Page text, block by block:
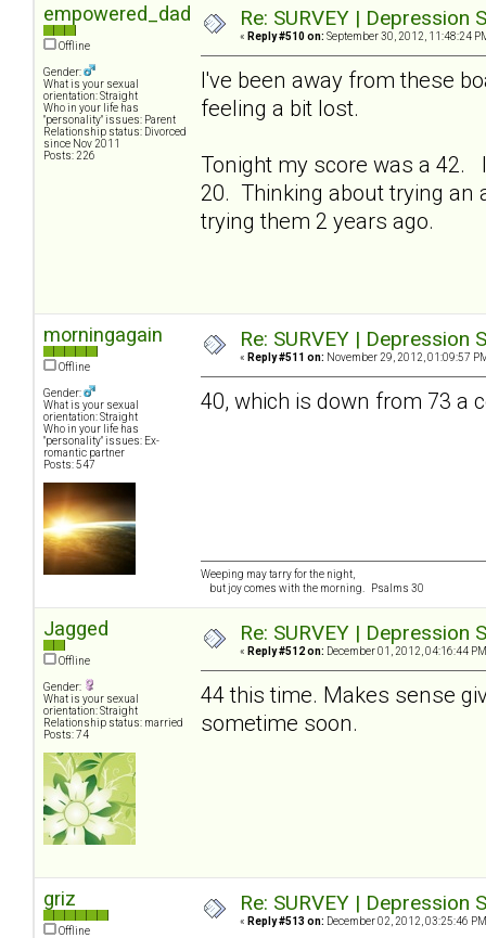
empowered_dad
Offline
Gender:
What is your sexual
orientation: Straight
Who in your life has
"personality" issues: Parent
Relationship status: Divorced
since Nov 2011
Posts: 226
Re: SURVEY |
« Reply #510 on: September 30, 2012, 11:48:24
I've been away from these
feeling a bit lost.
Tonight my score was a 42.
20. Thinking about trying an
trying them 2 years ago.
morningagain
Offline
Gender:
What is your sexual
orientation: Straight
Who in your life has
"personality" issues: Ex-
romantic partner
Posts: 547
Re: SURVEY |
« Reply #511 on: November 29, 2012, 01:09:57
40, which is down from 73 a
Weeping may tarry for the night,
but joy comes with the morning. Psalms 30
Jagged
Offline
Gender:
What is your sexual
orientation: Straight
Relationship status: married
Posts: 74
Re: SURVEY |
« Reply #512 on: December 01, 2012, 04:16:44
44 this time. Makes sense
sometime soon.
griz
Offline
Re: SURVEY |
« Reply #513 on: December 02, 2012, 03:25:46